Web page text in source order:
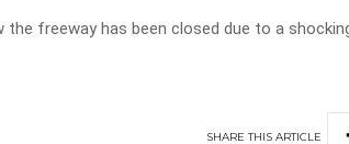
the freeway has been closed due to a
SHARETHIS ARTICLE